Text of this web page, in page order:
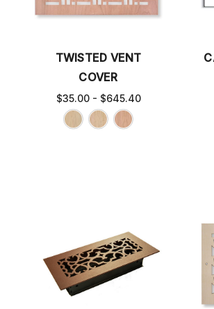
TWISTED VENT
COVER
$35.00 - $645.40